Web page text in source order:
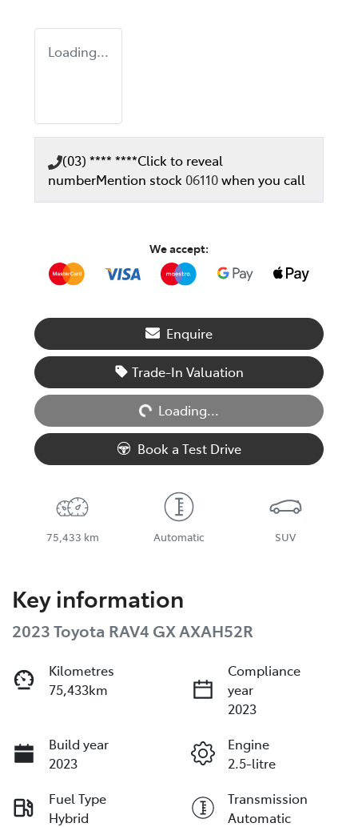
Loading...
(03) **** ****Click to reveal
numberMention stock 06110when you call
We accept:
Enquire
Trade-In Valuation
Loading...
Loading...
Book a Test Drive
75,433 km Automatic SUV
Key information
2023 Toyota RAV4 GX AXAH52R
Kilometres
75,433km
Compliance
year
2023
Build year
2023
Engine
2.5-litre
Fuel Type
Hybrid
Transmission
Automatic